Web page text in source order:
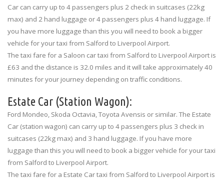
Car can carry up to 4 passengers plus 2 check in suitcases (22kg
max) and 2 hand luggage or 4 passengers plus 4 hand luggage. If
you have more luggage than this you will need to book a bigger
vehicle for your taxi from Salford to Liverpool Airport.
The taxi fare for a Saloon car taxi from Salford to Liverpool Airport is
£63 and the distance is 32.0 miles and it will take approximately 40
minutes for your journey depending on traffic conditions.
Estate Car (Station Wagon):
Ford Mondeo, Skoda Octavia, Toyota Avensis or similar. The Estate
Car (station wagon) can carry up to 4 passengers plus 3 check in
suitcases (22kg max) and 3 hand luggage. If you have more
luggage than this you will need to book a bigger vehicle for your taxi
from Salford to Liverpool Airport.
The taxi fare for a Estate Car taxi from Salford to Liverpool Airport is